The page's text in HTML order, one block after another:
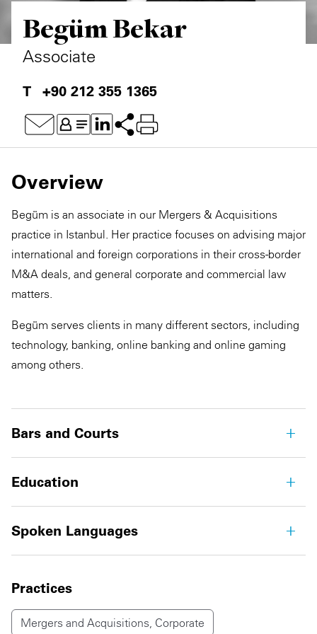
Begüm Bekar
Associate
+90 212 355 1365
Overview
Begüm is an associate in our Mergers & Acquisitions
practice in Istanbul. Her practice focuses on advising major
international and foreign corporations in their cross-border
M&A deals, and general corporate and commercial law
matters.
Begüm serves clients in many different sectors, including
technology, banking, online banking and online gaming
among others.
Bars and Courts
Education
Spoken Languages
Practices
Mergers and Acquisitions, Corporate